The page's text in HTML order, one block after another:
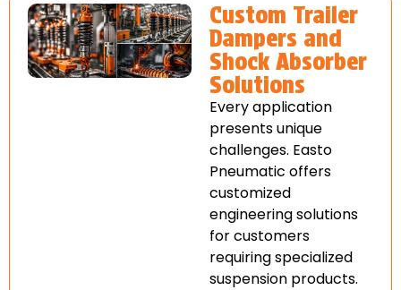
Custom Trailer
Dampers and
Shock Absorber
Solutions
Every application
presents unique
challenges. Easto
Pneumatic offers
customized
engineering solutions
for customers
requiring specialized
suspension products.